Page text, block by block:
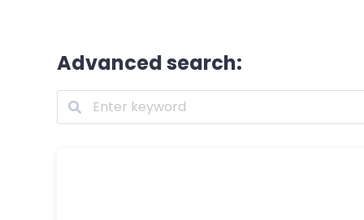
Advanced search: